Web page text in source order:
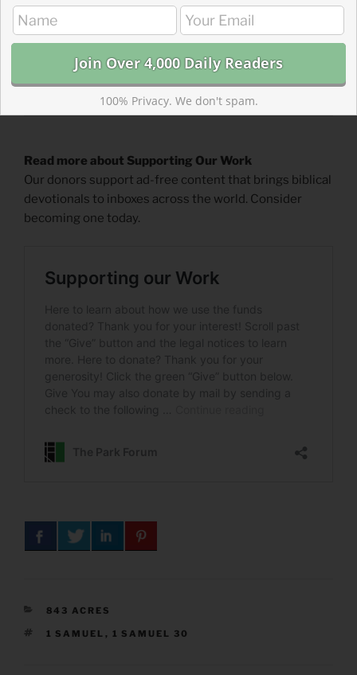
Read more about Supporting Our Work
Our donors support ad-free content that brings biblical
devotionals to inboxes across the world. Consider
becoming one today.
CATEGORIES
843 ACRES
TAGS
1 SAMUEL , 1 SAMUEL 30
100% Privacy. We don't spam.